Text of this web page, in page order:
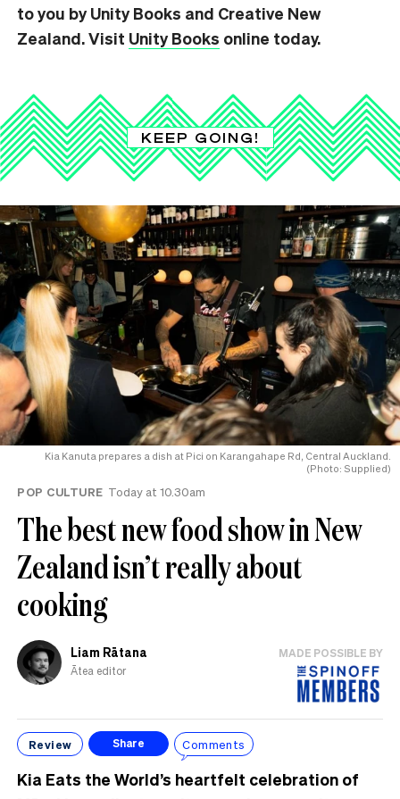
to you by Unity Books and Creative New
Zealand. Visit Unity Books online today.
KEEP GOING!
Kia Kanuta prepares a dish at Pici on Karangahape Rd, Central Auckland.
(Photo: Supplied)
POP CULTURE Today at 10.30am
The best new food show in New
Zealand isn’t really about
cooking
Liam Rātana
Ātea editor
MADE POSSIBLE BY
Review Share Comments
Kia Eats the World’s heartfelt celebration of